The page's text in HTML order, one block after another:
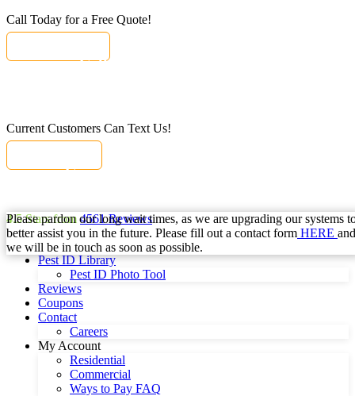
Call Today for a Free Quote!
Call Today for a Free Quote!
Current Customers Can Text Us!
Current Customers Can Text Us!
Please pardon our long wait times, as we are upgrading our systems
better assist you in the future. Please fill out a contact form HERE and
we will be in touch as soon as possible.
4.5Stars from4561Reviews
Pest ID Library
Pest ID Photo Tool
Reviews
Coupons
Contact
Careers
My Account
Residential
Commercial
Ways to Pay FAQ